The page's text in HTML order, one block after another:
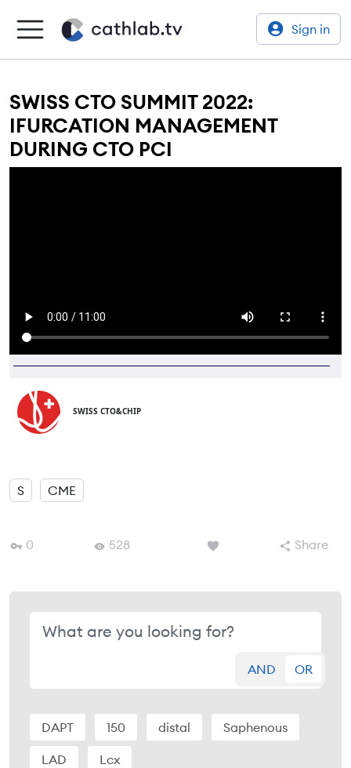
Sign in
SWISS CTO SUMMIT 2022:
IFURCATION MANAGEMENT
DURING CTO PCI
SWISS CTO&CHIP
S CME
0 528 Share
AND OR
DAPT 150 distal Saphenous
LAD Lcx